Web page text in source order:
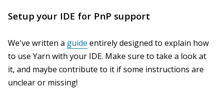
Setup your IDE for PnP support
We've written a guide entirely designed to explain how
to use Yarn with your IDE. Make sure to take a look at
it, and maybe contribute to it if some instructions are
unclear or missing!